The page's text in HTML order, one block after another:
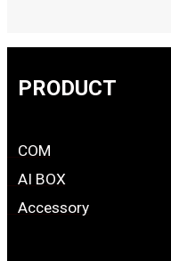
PRODUCT
COM
AI BOX
Accessory